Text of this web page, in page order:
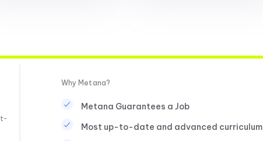
Why Metana?
Metana Guarantees a Job
Most up-to-date and advanced curriculum